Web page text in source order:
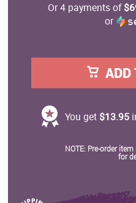
Or 4 payments of
or
ADD
You get $13.95
NOTE: Pre-order
for